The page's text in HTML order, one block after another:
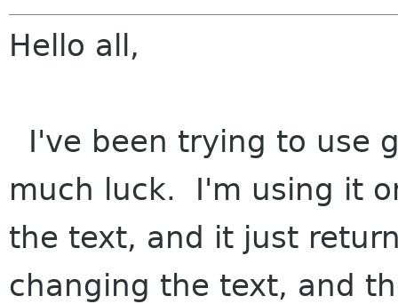
Hello all,
I've been trying to use
much luck. I'm using it
the text, and it just
changing the text, and